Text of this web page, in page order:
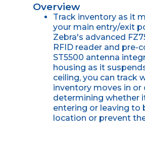
Overview
Track inventory as it
your main entry/exit
Zebra's advanced
RFID reader and pre-
ST5500 antenna
housing as it
ceiling, you can track
inventory moves in or
determining whether
entering or leaving to
location or prevent